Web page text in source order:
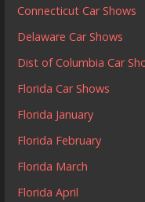
Connecticut Car Shows
Delaware Car Shows
Dist of Columbia Car
Florida Car Shows
Florida January
Florida February
Florida March
Florida April